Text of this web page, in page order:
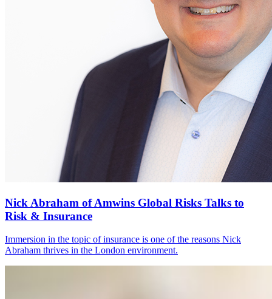
Nick Abraham of Amwins Global Risks Talks to
Risk & Insurance
Immersion in the topic of insurance is one of the reasons Nick
Abraham thrives in the London environment.